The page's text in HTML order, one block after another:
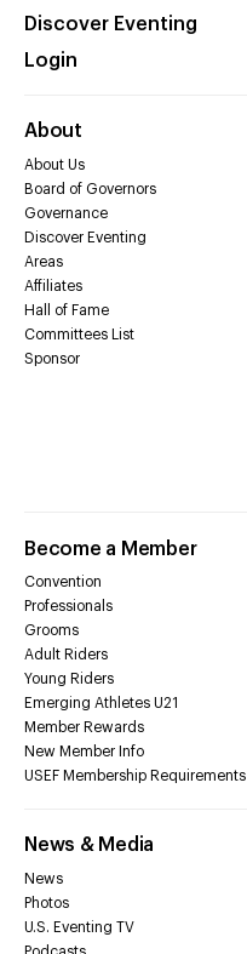
Discover Eventing
Login
About
About Us
Board of Governors
Governance
Discover Eventing
Areas
Affiliates
Hall of Fame
Committees List
Sponsor
Become a Member
Convention
Professionals
Grooms
Adult Riders
Young Riders
Emerging Athletes U21
Member Rewards
New Member Info
USEF Membership Requirements
News & Media
News
Photos
U.S. Eventing TV